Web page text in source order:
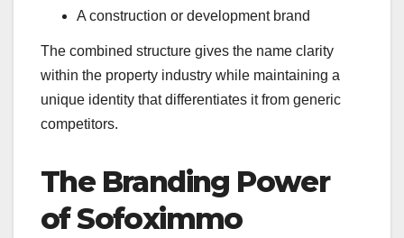
A construction or development brand
The combined structure gives the name clarity
within the property industry while maintaining a
unique identity that differentiates it from generic
competitors.
The Branding Power
of Sofoximmo